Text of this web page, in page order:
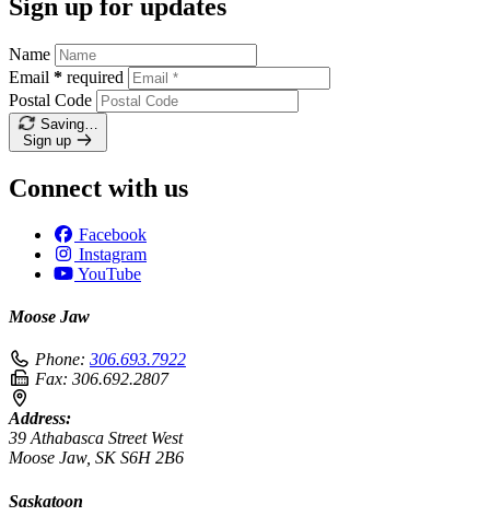
Sign up for updates
Name
Email * required
Postal Code
Saving…
Sign up
Connect with us
Facebook
Instagram
YouTube
Moose Jaw
Phone: 306.693.7922
Fax: 306.692.2807
Address:
39 Athabasca Street West
Moose Jaw, SK S6H 2B6
Saskatoon